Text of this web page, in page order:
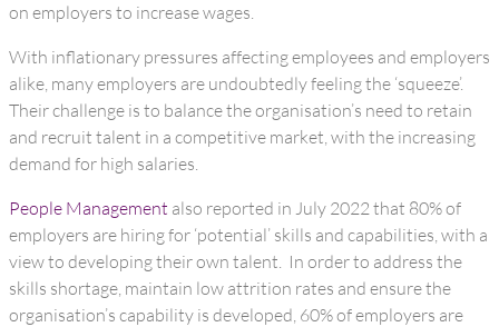
on employers to increase wages.
With inflationary pressures affecting employees and employers
alike, many employers are undoubtedly feeling the ‘squeeze’.
Their challenge is to balance the organisation’s need to retain
and recruit talent in a competitive market, with the increasing
demand for high salaries.
People Management also reported in July 2022 that 80% of
employers are hiring for ‘potential’ skills and capabilities, with a
view to developing their own talent. In order to address the
skills shortage, maintain low attrition rates and ensure the
organisation’s capability is developed, 60% of employers are